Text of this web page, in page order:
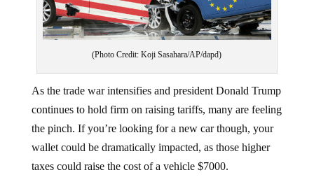
continues to hold firm on raising tariffs, many are feeling
the pinch. If you’re looking for a new car though, your
wallet could be dramatically impacted, as those higher
taxes could raise the cost of a vehicle $7000.